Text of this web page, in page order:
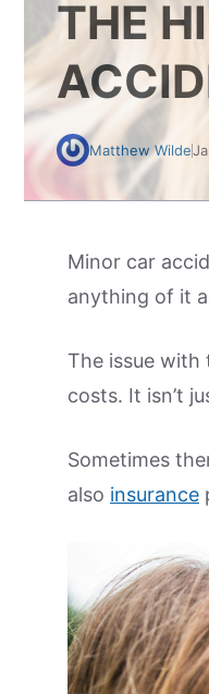
THE
Matthew Wilde
Minor car
anything of it
The issue
costs. It isn’t
Sometimes
also insurance